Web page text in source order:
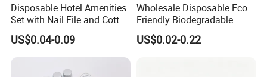
Disposable Hotel Amenities
Set with Nail File and Cotton
Pads for Resorts
US$0.04-0.09
Wholesale Disposable Eco
Friendly Biodegradable
Toiletries Set Slipper Guest
Hotel Amenity
US$0.02-0.22